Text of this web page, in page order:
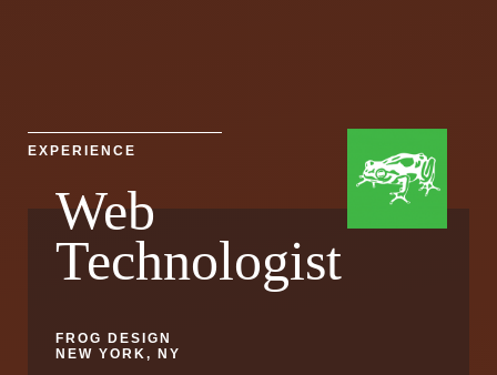
EXPERIENCE
Web
Technologist
FROG DESIGN
NEW YORK, NY